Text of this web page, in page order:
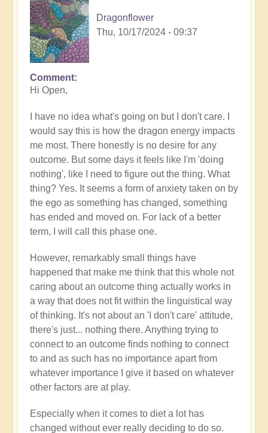
Dragonflower
Thu, 10/17/2024 - 09:37
In
reply
Do
you
recognise
you're
ascending?
by
Open
Comment
Hi Open,
I have no idea what's going on but I don't care. I
would say this is how the dragon energy impacts
me most. There honestly is no desire for any
outcome. But some days it feels like I'm 'doing
nothing', like I need to figure out the thing. What
thing? Yes. It seems a form of anxiety taken on by
the ego as something has changed, something
has ended and moved on. For lack of a better
term, I will call this phase one.
However, remarkably small things have
happened that make me think that this whole not
caring about an outcome thing actually works in
a way that does not fit within the linguistical way
of thinking. It's not about an 'I don't care' attitude,
there's just... nothing there. Anything trying to
connect to an outcome finds nothing to connect
to and as such has no importance apart from
whatever importance I give it based on whatever
other factors are at play.
Especially when it comes to diet a lot has
changed without ever really deciding to do so.